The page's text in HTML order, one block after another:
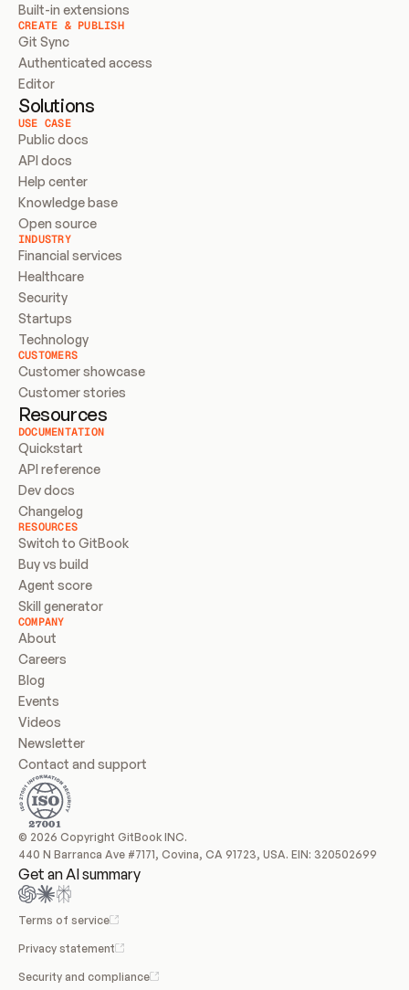
Built-in extensions
CREATE & PUBLISH
Git Sync
Authenticated access
Editor
Solutions
USE CASE
Public docs
API docs
Help center
Knowledge base
Open source
INDUSTRY
Financial services
Healthcare
Security
Startups
Technology
CUSTOMERS
Customer showcase
Customer stories
Resources
DOCUMENTATION
Quickstart
API reference
Dev docs
Changelog
RESOURCES
Switch to GitBook
Buy vs build
Agent score
Skill generator
COMPANY
About
Careers
Blog
Events
Videos
Newsletter
Contact and support
© 2026 Copyright GitBook INC.
440 N Barranca Ave #7171, Covina, CA 91723, USA. EIN: 320502699
Get an AI summary
Terms of service
Privacy statement
Security and compliance